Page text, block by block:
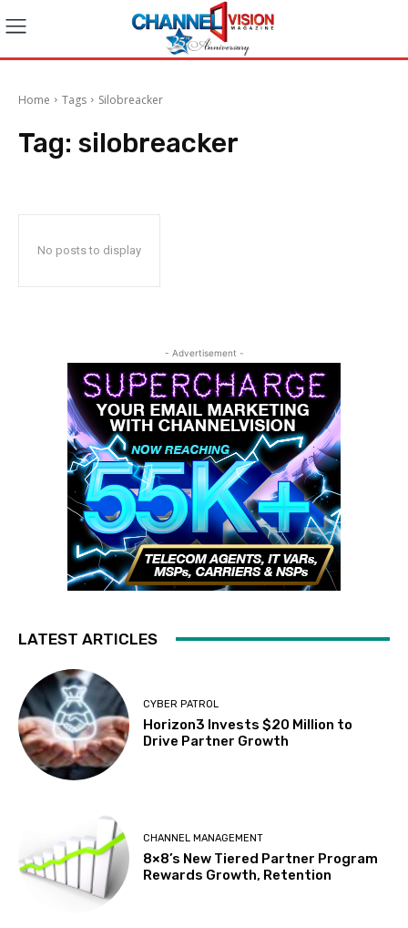
Home Tags Silobreacker
Tag: silobreacker
No posts to display
- Advertisement -
LATEST ARTICLES
CYBER PATROL
Horizon3 Invests $20 Million to
Drive Partner Growth
CHANNEL MANAGEMENT
8×8’s New Tiered Partner Program
Rewards Growth, Retention